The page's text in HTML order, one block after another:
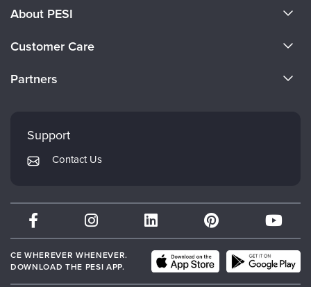
About PESI
Careers
Customer Care
Returns and Refund Policy
Subscription Preferences
Partners
Mindsight Institute
PESI Publishing
Therapist.com
Partner with Us
Support
Contact Us
CE WHEREVER WHENEVER.
DOWNLOAD THE PESI APP.